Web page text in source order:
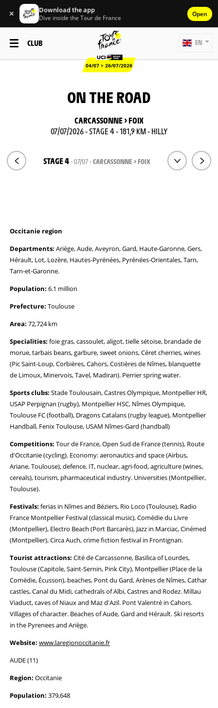
✕ Download the app
Dive inside the Tour de France Open
CLUB
04/07 > 26/07/2026
EN
ON THE ROAD
CARCASSONNE > FOIX
07/07/2026 - STAGE 4 - 181,9 KM - HILLY
STAGE 4- 07/07 -CARCASSONNE > FOIX
Occitanie region
Departments: Ariège, Aude, Aveyron, Gard, Haute-Garonne, Gers,
Hérault, Lot, Lozère, Hautes-Pyrénées, Pyrénées-Orientales, Tarn,
Tarn-et-Garonne.
Population: 6.1 million
Prefecture: Toulouse
Area: 72,724 km
Specialities: foie gras, cassoulet, aligot, tielle sétoise, brandade de
morue, tarbais beans, garbure, sweet onions, Céret cherries, wines
(Pic Saint-Loup, Corbières, Cahors, Costières de Nîmes, blanquette
de Limoux, Minervois, Tavel, Madiran). Perrier spring water.
Sports clubs: Stade Toulousain, Castres Olympique, Montpellier HR,
USAP Perpignan (rugby), Montpellier HSC, Nîmes Olympique,
Toulouse FC (football), Dragons Catalans (rugby league), Montpellier
Handball, Fenix Toulouse, USAM Nîmes-Gard (handball)
Competitions: Tour de France, Open Sud de France (tennis), Route
d'Occitanie (cycling). Economy: aeronautics and space (Airbus,
Ariane, Toulouse), defence, IT, nuclear, agri-food, agriculture (wines,
cereals), tourism, pharmaceutical industry. Universities (Montpellier,
Toulouse).
Festivals: ferias in Nîmes and Béziers, Rio Loco (Toulouse), Radio
France Montpellier Festival (classical music), Comédie du Livre
(Montpellier), Electro Beach (Port Barcarès), Jazz in Marciac, Cinémed
(Montpellier), Circa Auch, crime fiction festival in Frontignan.
Tourist attractions: Cité de Carcassonne, Basilica of Lourdes,
Toulouse (Capitole, Saint-Sernin, Pink City), Montpellier (Place de la
Comédie, Écusson), beaches, Pont du Gard, Arènes de Nîmes, Cathar
castles, Canal du Midi, cathedrals of Albi, Castres and Rodez. Millau
Viaduct, caves of Niaux and Maz d'Azil. Pont Valentré in Cahors.
Villages of character. Beaches of Aude, Gard and Hérault. Ski resorts
in the Pyrenees and Ariège.
Website: www.laregionoccitanie.fr
AUDE (11)
Region: Occitanie
Population: 379,648